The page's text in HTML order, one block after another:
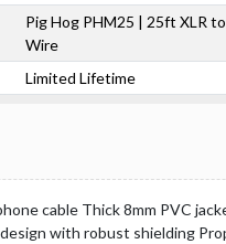
Pig Hog PHM25 | 25ft XLR
Wire
Limited Lifetime
cable Thick 8mm PVC
with robust shielding